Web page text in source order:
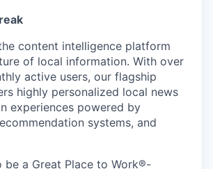
content intelligence platform
of local information. With over
active users, our flagship
highly personalized local news
experiences powered by
systems, and
be a Great Place to Work®-